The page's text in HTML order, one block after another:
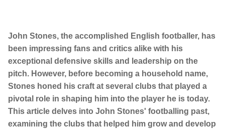
John Stones, the accomplished English footballer, has
been impressing fans and critics alike with his
exceptional defensive skills and leadership on the
pitch. However, before becoming a household name,
Stones honed his craft at several clubs that played a
pivotal role in shaping him into the player he is today.
This article delves into John Stones' footballing past,
examining the clubs that helped him grow and develop